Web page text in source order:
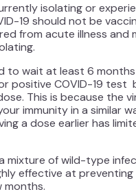
isolating or
19 should not be
from acute illness and
to wait at least 6
positive COVID-19 test
This is because the
immunity in a similar
a dose earlier has
mixture of wild-type
effective at
months.